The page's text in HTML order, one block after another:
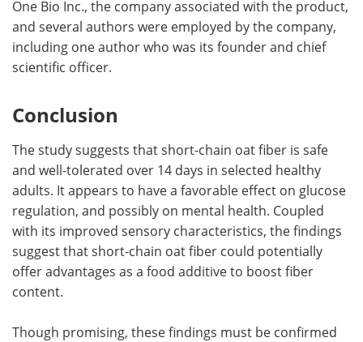
One Bio Inc., the company associated with the product,
and several authors were employed by the company,
including one author who was its founder and chief
scientific officer.
Conclusion
The study suggests that short-chain oat fiber is safe
and well-tolerated over 14 days in selected healthy
adults. It appears to have a favorable effect on glucose
regulation, and possibly on mental health. Coupled
with its improved sensory characteristics, the findings
suggest that short-chain oat fiber could potentially
offer advantages as a food additive to boost fiber
content.
Though promising, these findings must be confirmed